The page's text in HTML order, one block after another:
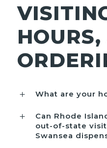
What are your
Can Rhode
out-of-state
Swansea